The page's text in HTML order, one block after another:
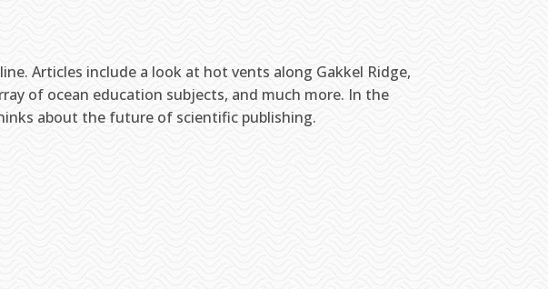
Articles include a look at hot vents along Gakkel Ridge,
of ocean education subjects, and much more. In the
about the future of scientific publishing.